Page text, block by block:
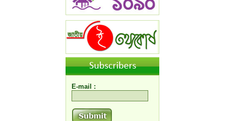
E-mail :